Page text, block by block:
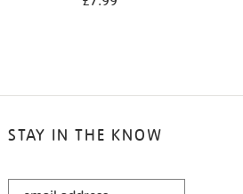
STAY IN THE KNOW
STAY